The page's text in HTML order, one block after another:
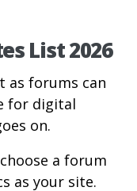
List 2026
as forums can
for digital
on.
a forum
as your site.